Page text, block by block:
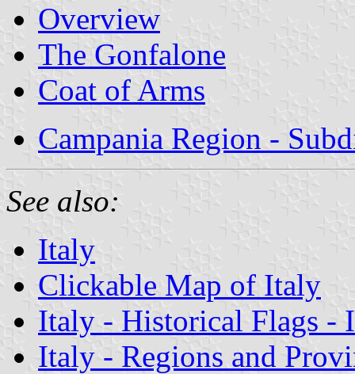
Overview
The Gonfalone
Coat of Arms
Campania Region -
See also:
Italy
Clickable Map of Italy
Italy - Historical Flags -
Italy - Regions and